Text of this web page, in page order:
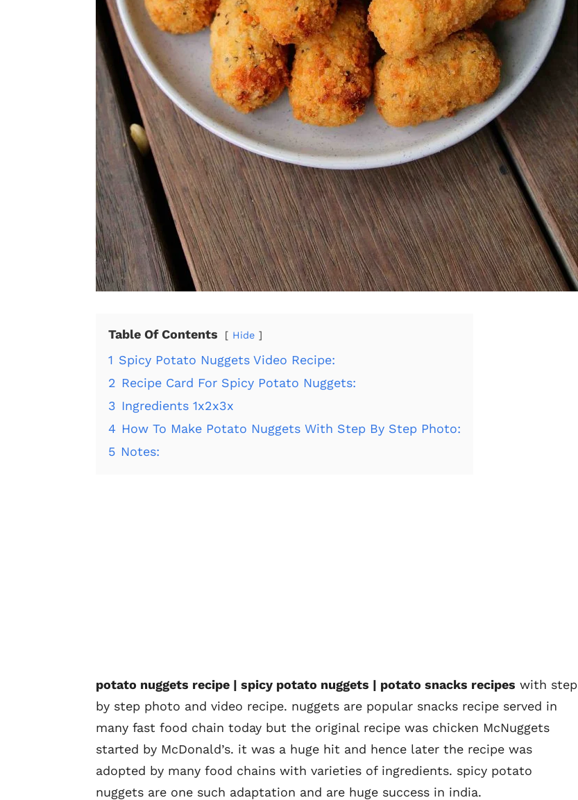
Table Of Contents Hide
1 Spicy Potato Nuggets Video Recipe:
2 Recipe Card For Spicy Potato Nuggets:
3 Ingredients 1x2x3x
4 How To Make Potato Nuggets With Step By Step Photo:
5 Notes:
potato nuggets recipe | spicy potato nuggets | potato snacks recipes with step
by step photo and video recipe. nuggets are popular snacks recipe served in
many fast food chain today but the original recipe was chicken McNuggets
started by McDonald’s. it was a huge hit and hence later the recipe was
adopted by many food chains with varieties of ingredients. spicy potato
nuggets are one such adaptation and are huge success in india.